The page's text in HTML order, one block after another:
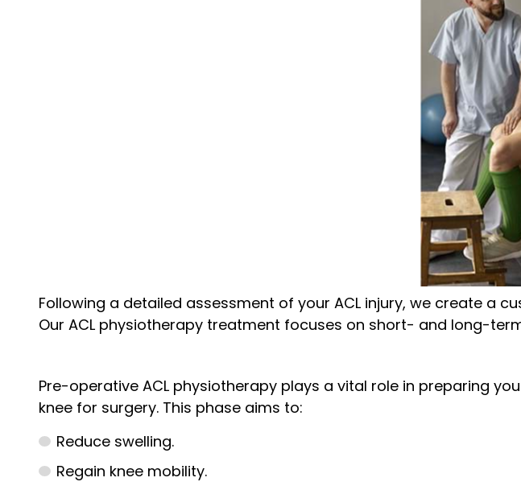
Following a detailed assessment of your ACL injury, we create a
Our ACL physiotherapy treatment focuses on short- and long-
Pre-operative ACL physiotherapy plays a vital role in preparing
knee for surgery. This phase aims to:
Reduce swelling.
Regain knee mobility.